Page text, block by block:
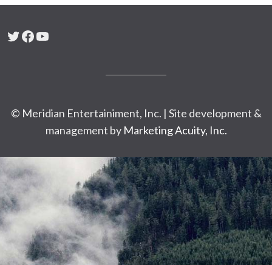
Twitter
Facebook
YouTube
© Meridian Entertainiment, Inc. | Site development &
management by Marketing Acuity, Inc.